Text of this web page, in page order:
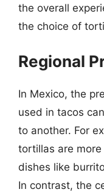
the overall
the choice of
Regional
In Mexico, the
used in tacos
to another. For
tortillas are
dishes like
In contrast, the